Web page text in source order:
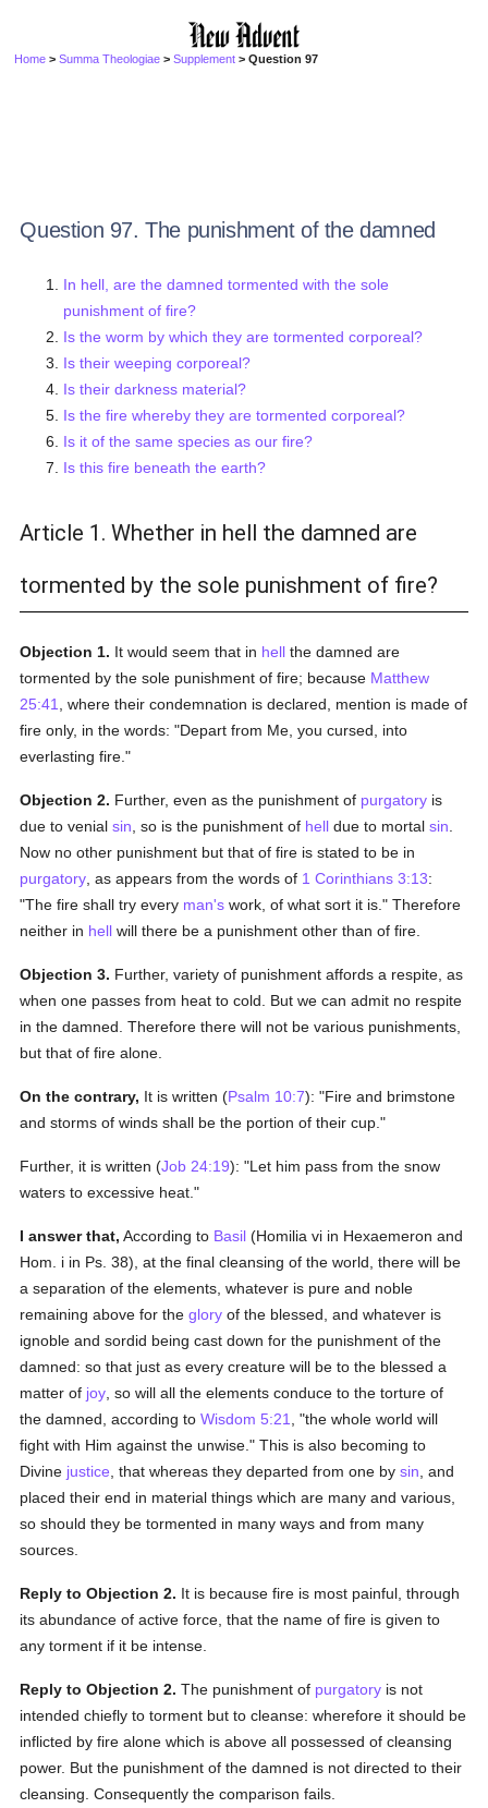
Home >Summa Theologiae >Supplement > Question 97
Question 97. The punishment of the damned
In hell, are the damned tormented with the sole
punishment of fire?
Is the worm by which they are tormented corporeal?
Is their weeping corporeal?
Is their darkness material?
Is the fire whereby they are tormented corporeal?
Is it of the same species as our fire?
Is this fire beneath the earth?
Article 1. Whether in hell the damned are
tormented by the sole punishment of fire?
Objection 1. It would seem that in hell the damned are
tormented by the sole punishment of fire; because Matthew
25:41
, where their condemnation is declared, mention is made of
fire only, in the words: "Depart from Me, you cursed, into
everlasting fire."
Objection 2. Further, even as the punishment of purgatory is
due to venialsin , so is the punishment of hell due to mortalsin
Now no other punishment but that of fire is stated to be in
purgatory , as appears from the words of 1 Corinthians 3:13:
"The fire shall try every man's work, of what sort it is." Therefore
neither in hell will there be a punishment other than of fire.
Objection 3. Further, variety of punishment affords a respite, as
when one passes from heat to cold. But we can admit no respite
in the damned. Therefore there will not be various punishments,
but that of fire alone.
On the contrary, It is written (Psalm 10:7): "Fire and brimstone
and storms of winds shall be the portion of their cup."
Further, it is written (Job 24:19): "Let him pass from the snow
waters to excessive heat."
I answer that, According to Basil (Homilia vi in Hexaemeron and
Hom. i in Ps. 38), at the final cleansing of the world, there will be
a separation of the elements, whatever is pure and noble
remaining above for theglory of the blessed, and whatever is
ignoble and sordid being cast down for the punishment of the
damned: so that just as every creature will be to the blessed a
matter of joy , so will all the elements conduce to the torture of
the damned, according toWisdom 5:21
, "the whole world will
fight with Him against the unwise." This is also becoming to
Divine justice , that whereas they departed from one bysin , and
placed their end in material things which are many and various,
so should they be tormented in many ways and from many
sources.
Reply to Objection 2. It is because fire is most painful, through
its abundance of active force, that the name of fire is given to
any torment if it be intense.
Reply to Objection 2. The punishment of purgatory is not
intended chiefly to torment but to cleanse: wherefore it should be
inflicted by fire alone which is above all possessed of cleansing
power. But the punishment of the damned is not directed to their
cleansing. Consequently the comparison fails.